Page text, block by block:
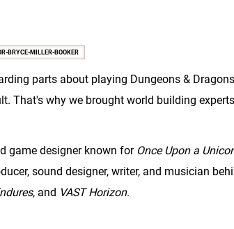
BRYCE-MILLER-BOOKER
parts about playing Dungeons &
That's why we brought world building
game designer known for Once Upon a
sound designer, writer, and musician
, and VAST Horizon.